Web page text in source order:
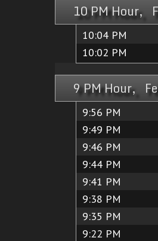
10 PM Hour,
10:04 PM
10:02 PM
9 PM Hour,
9:56 PM
9:49 PM
9:46 PM
9:44 PM
9:41 PM
9:38 PM
9:35 PM
9:22 PM